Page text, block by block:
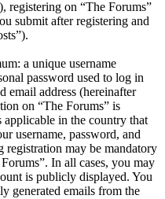
registering on “The Forums”
submit after registering and
a unique username
password used to log in
email address (hereinafter
on “The Forums” is
applicable in the country that
username, password, and
registration may be mandatory
In all cases, you may
is publicly displayed. You
generated emails from the